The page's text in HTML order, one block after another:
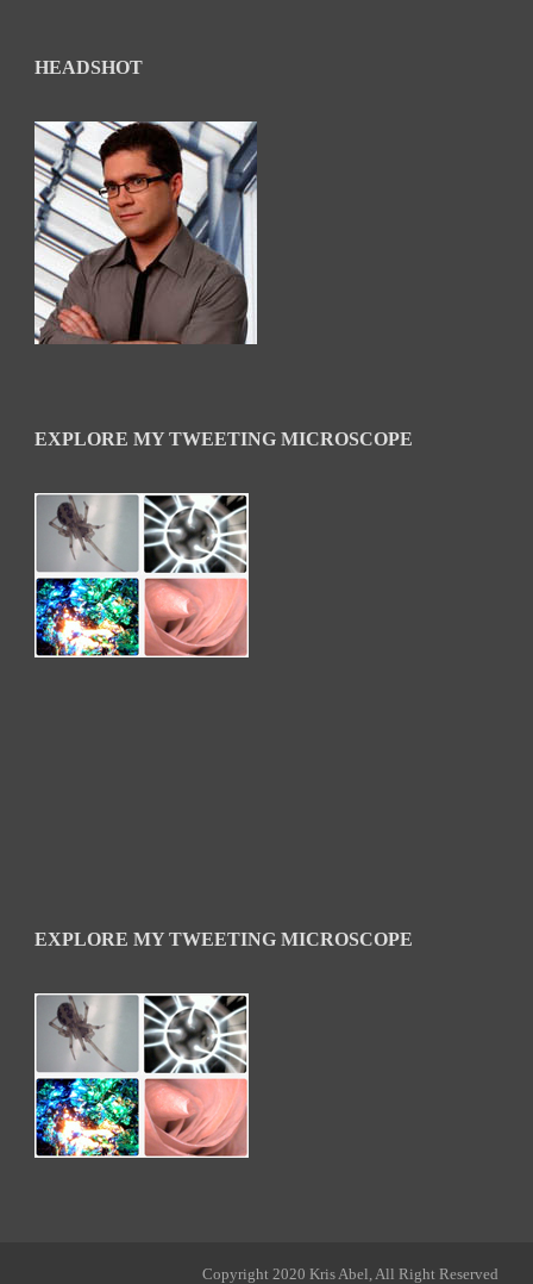
HEADSHOT
EXPLORE MY TWEETING MICROSCOPE
EXPLORE MY TWEETING MICROSCOPE
Copyright 2020 Kris Abel, All Right Reserved